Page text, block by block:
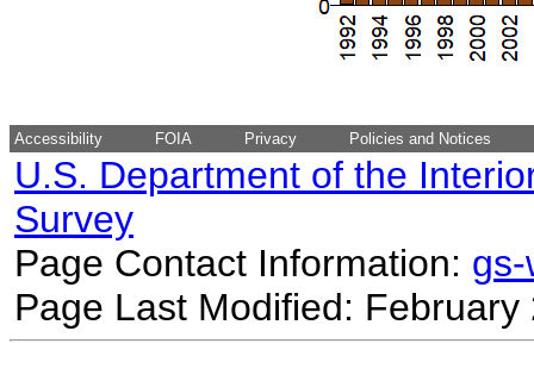
Accessibility FOIA Privacy Policies and Notices
U.S. Department of the
Survey
Page Contact Information:
Page Last Modified: